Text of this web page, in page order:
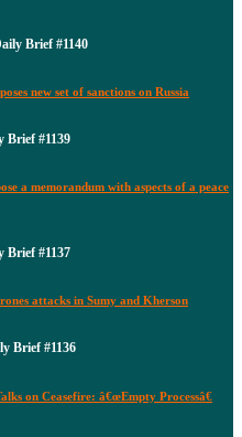
Brief #1140
new set of sanctions on Russia
Brief #1139
a memorandum with aspects of a peace
Brief #1137
attacks in Sumy and Kherson
Brief #1136
on Ceasefire: â€œEmpty Processâ€